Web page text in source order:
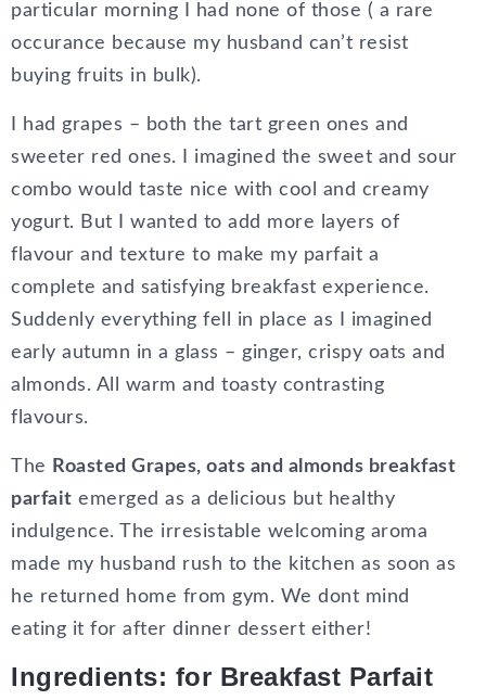
particular morning I had none of those ( a rare
occurance because my husband can’t resist
buying fruits in bulk).
I had grapes – both the tart green ones and
sweeter red ones. I imagined the sweet and sour
combo would taste nice with cool and creamy
yogurt. But I wanted to add more layers of
flavour and texture to make my parfait a
complete and satisfying breakfast experience.
Suddenly everything fell in place as I imagined
early autumn in a glass – ginger, crispy oats and
almonds. All warm and toasty contrasting
flavours.
The
Roasted Grapes, oats and almonds breakfast
parfait emerged as a delicious but healthy
indulgence. The irresistable welcoming aroma
made my husband rush to the kitchen as soon as
he returned home from gym. We dont mind
eating it for after dinner dessert either!
Ingredients: for Breakfast Parfait